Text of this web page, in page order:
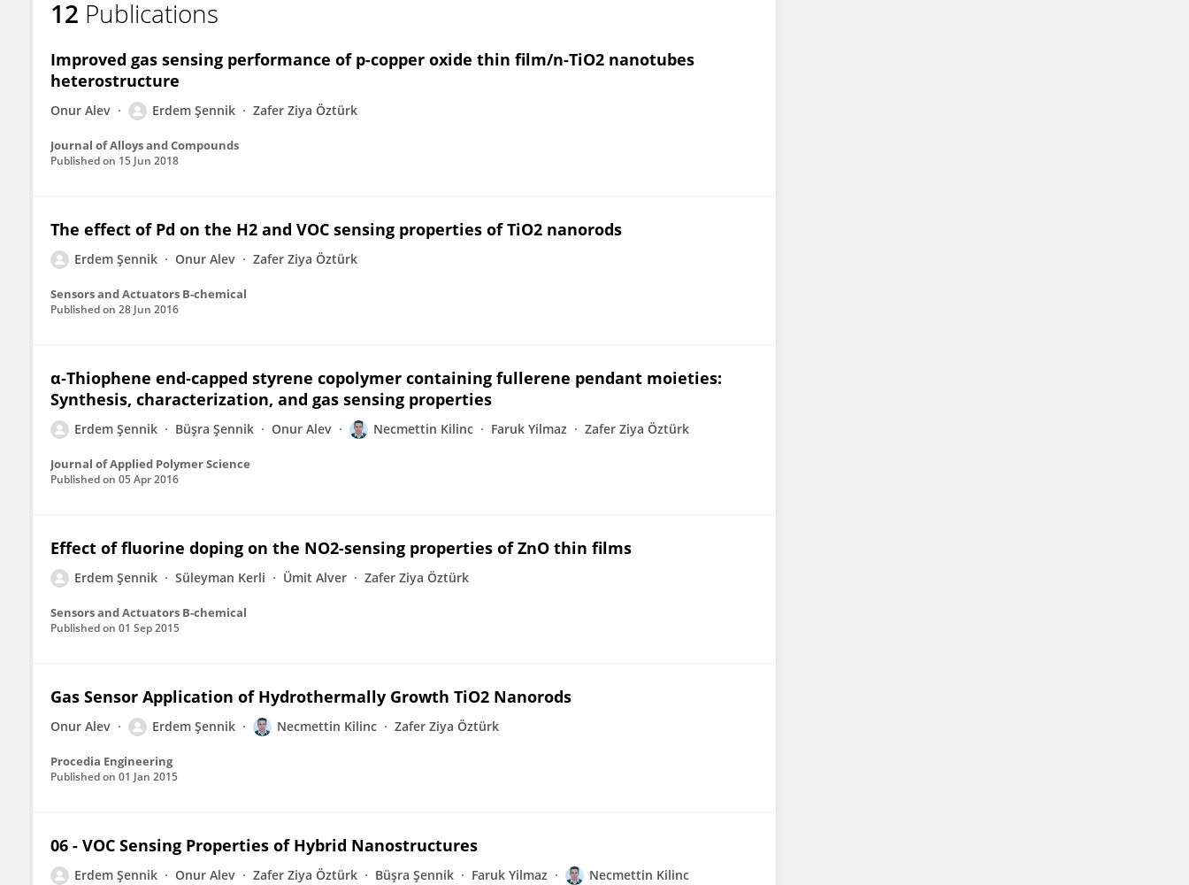
Erdem Sennik
12 Publications
Improved gas sensing performance of p-copper oxide thin film/n-TiO2 nanotubes
heterostructure
Onur Alev Erdem Şennik Zafer Ziya Öztürk
Journal of Alloys and Compounds
Published on 15 Jun 2018
The effect of Pd on the H2 and VOC sensing properties of TiO2 nanorods
Erdem Şennik Onur Alev Zafer Ziya Öztürk
Sensors and Actuators B-chemical
Published on 28 Jun 2016
α‐Thiophene end‐capped styrene copolymer containing fullerene pendant moieties:
Synthesis, characterization, and gas sensing properties
Erdem Şennik Büşra Şennik Onur Alev Necmettin Kilinc Faruk Yilmaz Zafer Ziya Öztürk
Journal of Applied Polymer Science
Published on 05 Apr 2016
Effect of fluorine doping on the NO2-sensing properties of ZnO thin films
Erdem Şennik Süleyman Kerli Ümit Alver Zafer Ziya Öztürk
Sensors and Actuators B-chemical
Published on 01 Sep 2015
Gas Sensor Application of Hydrothermally Growth TiO2 Nanorods
Onur Alev Erdem Şennik Necmettin Kilinc Zafer Ziya Öztürk
Procedia Engineering
Published on 01 Jan 2015
06 - VOC Sensing Properties of Hybrid Nanostructures
Erdem Şennik Onur Alev Zafer Ziya Öztürk Büşra Şennik Faruk Yilmaz Necmettin Kilinc